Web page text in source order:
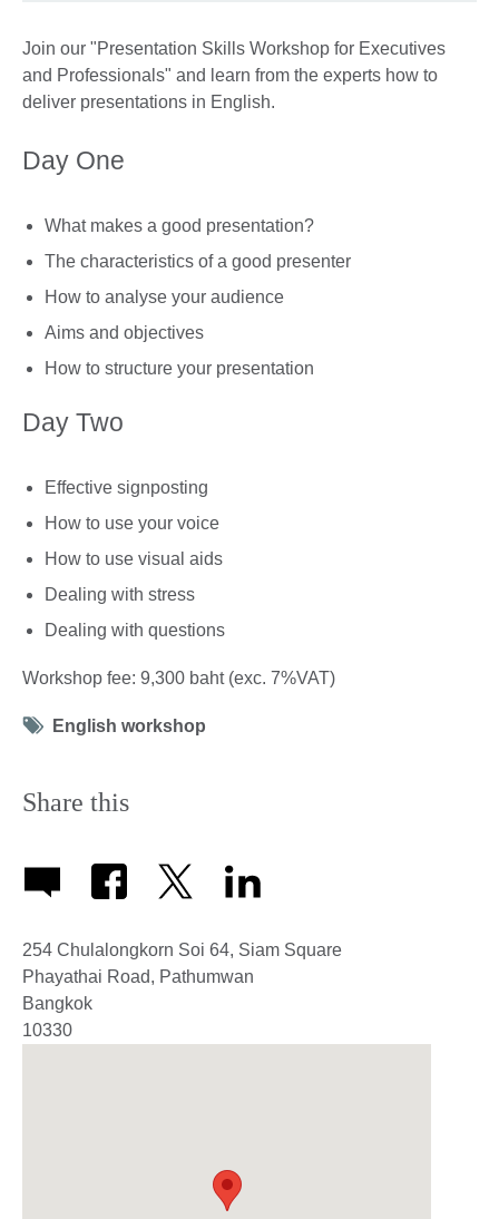
Join our "Presentation Skills Workshop for Executives
and Professionals" and learn from the experts how to
deliver presentations in English.
Day One
What makes a good presentation?
The characteristics of a good presenter
How to analyse your audience
Aims and objectives
How to structure your presentation
Day Two
Effective signposting
How to use your voice
How to use visual aids
Dealing with stress
Dealing with questions
Workshop fee: 9,300 baht (exc. 7%VAT)
Tag
English workshop
Share this
254 Chulalongkorn Soi 64, Siam Square
Phayathai Road, Pathumwan
Bangkok
10330